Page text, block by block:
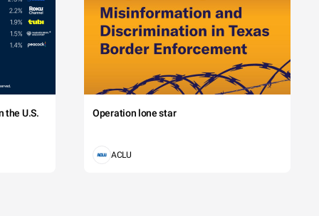
the U.S. Operation lone star
ACLU